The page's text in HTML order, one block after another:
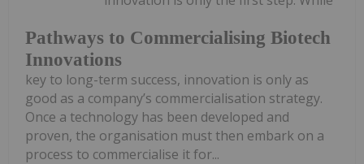
Pathways to Commercialising Biotech
Innovations
key to long-term success, innovation is only as
good as a company’s commercialisation strategy.
Once a technology has been developed and
proven, the organisation must then embark on a
process to commercialise it for...